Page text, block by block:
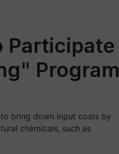
Participate
Program
bring down input costs by
chemicals, such as